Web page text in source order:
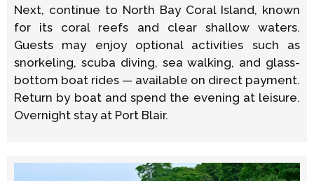
Next, continue to North Bay Coral Island, known
for its coral reefs and clear shallow waters.
Guests may enjoy optional activities such as
snorkeling, scuba diving, sea walking, and glass-
bottom boat rides — available on direct payment.
Return by boat and spend the evening at leisure.
Overnight stay at Port Blair.